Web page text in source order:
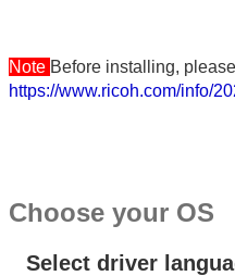
Note Before installing,
https://www.ricoh.com/info/
Choose your OS
Select driver